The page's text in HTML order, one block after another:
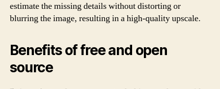
estimate the missing details without distorting or
blurring the image, resulting in a high-quality upscale.
Benefits of free and open
source